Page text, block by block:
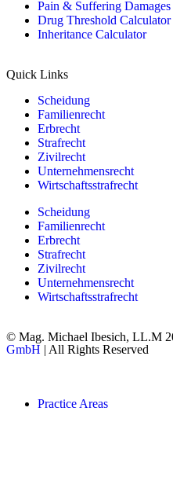
Pain & Suffering
Drug Threshold Calculator
Inheritance Calculator
Quick Links
Scheidung
Familienrecht
Erbrecht
Strafrecht
Zivilrecht
Unternehmensrecht
Wirtschaftsstrafrecht
Scheidung
Familienrecht
Erbrecht
Strafrecht
Zivilrecht
Unternehmensrecht
Wirtschaftsstrafrecht
© Mag. Michael Ibesich, LL.M
GmbH | All Rights Reserved
Practice Areas